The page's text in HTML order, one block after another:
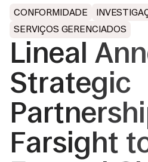
a
ial
ur
s
e
ensa
Cloud,
Portable
Worldwide
CONFORMIDADE
SERVIÇOS GERENCIADOS
Lineal
Strategic
Farsight